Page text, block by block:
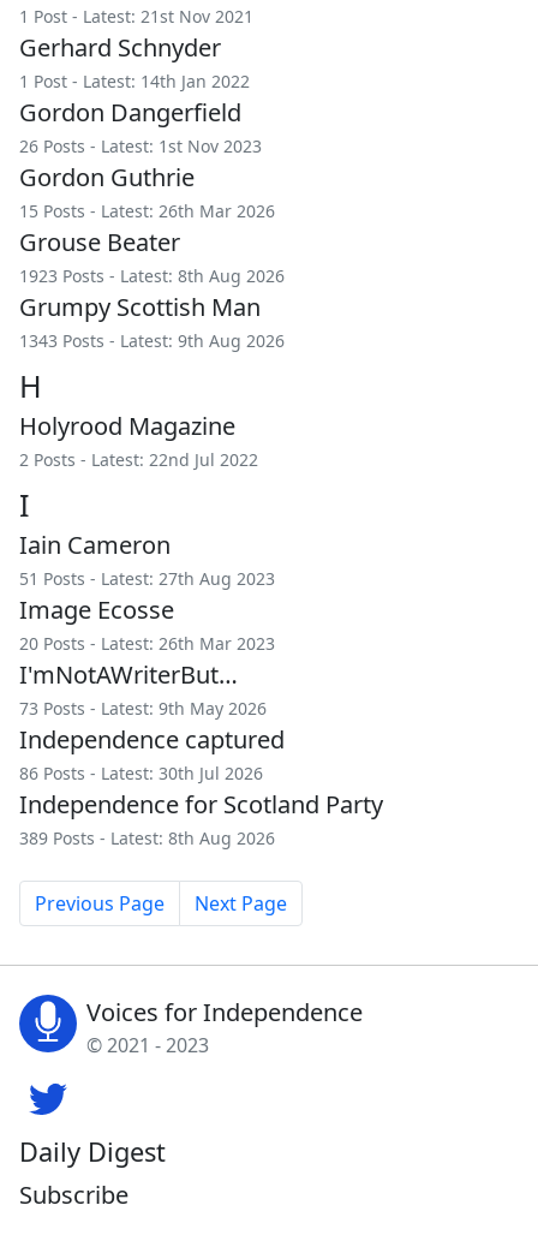
1 Post - Latest: 21st Nov 2021
Gerhard Schnyder
1 Post - Latest: 14th Jan 2022
Gordon Dangerfield
26 Posts - Latest: 1st Nov 2023
Gordon Guthrie
15 Posts - Latest: 26th Mar 2026
Grouse Beater
1923 Posts - Latest: 8th Aug 2026
Grumpy Scottish Man
1343 Posts - Latest: 9th Aug 2026
H
Holyrood Magazine
2 Posts - Latest: 22nd Jul 2022
I
Iain Cameron
51 Posts - Latest: 27th Aug 2023
Image Ecosse
20 Posts - Latest: 26th Mar 2023
I'mNotAWriterBut…
73 Posts - Latest: 9th May 2026
Independence captured
86 Posts - Latest: 30th Jul 2026
Independence for Scotland Party
389 Posts - Latest: 8th Aug 2026
Previous Page Next Page
Voices for Independence
© 2021 - 2023
Daily Digest
Subscribe